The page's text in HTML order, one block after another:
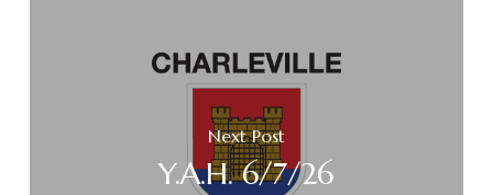
Next Post
Y.A.H. 6/7/26